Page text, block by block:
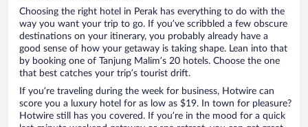
Choosing the right hotel in Perak has everything to do with the
way you want your trip to go. If you’ve scribbled a few obscure
destinations on your itinerary, you probably already have a
good sense of how your getaway is taking shape. Lean into that
by booking one of Tanjung Malim’s 20 hotels. Choose the one
that best catches your trip’s tourist drift.
If you’re traveling during the week for business, Hotwire can
score you a luxury hotel for as low as $19. In town for pleasure?
Hotwire still has you covered. If you’re in the mood for a quick